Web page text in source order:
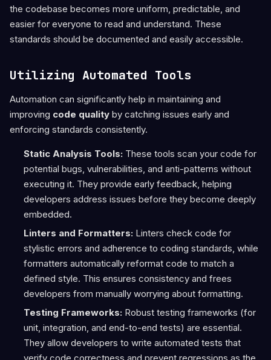
the codebase becomes more uniform, predictable, and
easier for everyone to read and understand. These
standards should be documented and easily accessible.
Utilizing Automated Tools
Automation can significantly help in maintaining and
improving code quality by catching issues early and
enforcing standards consistently.
Static Analysis Tools:These tools scan your code for
potential bugs, vulnerabilities, and anti-patterns without
executing it. They provide early feedback, helping
developers address issues before they become deeply
embedded.
Linters and Formatters:Linters check code for
stylistic errors and adherence to coding standards, while
formatters automatically reformat code to match a
defined style. This ensures consistency and frees
developers from manually worrying about formatting.
Testing Frameworks:Robust testing frameworks (for
unit, integration, and end-to-end tests) are essential.
They allow developers to write automated tests that